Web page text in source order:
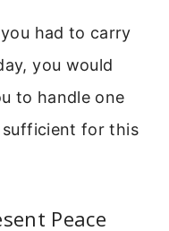
had to carry
you would
to handle one
sufficient for this
Peace